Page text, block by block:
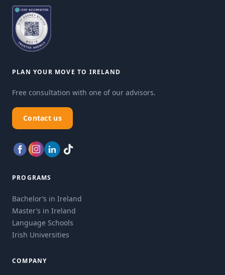
PLAN YOUR MOVE TO IRELAND
Free consultation with one of our advisors.
Contact us
PROGRAMS
Bachelor’s in Ireland
Master’s in Ireland
Language Schools
Irish Universities
COMPANY